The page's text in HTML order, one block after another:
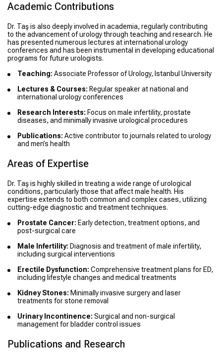
Academic Contributions
Dr. Taş is also deeply involved in academia, regularly contributing
to the advancement of urology through teaching and research. He
has presented numerous lectures at international urology
conferences and has been instrumental in developing educational
programs for future urologists.
Teaching: Associate Professor of Urology, Istanbul University
Lectures & Courses: Regular speaker at national and
international urology conferences
Research Interests: Focus on male infertility, prostate
diseases, and minimally invasive urological procedures
Publications: Active contributor to journals related to urology
and men’s health
Areas of Expertise
Dr. Taş is highly skilled in treating a wide range of urological
conditions, particularly those that affect male health. His
expertise extends to both common and complex cases, utilizing
cutting-edge diagnostic and treatment techniques.
Prostate Cancer: Early detection, treatment options, and
post-surgical care
Male Infertility: Diagnosis and treatment of male infertility,
including surgical interventions
Erectile Dysfunction: Comprehensive treatment plans for ED,
including lifestyle changes and medical treatments
Kidney Stones: Minimally invasive surgery and laser
treatments for stone removal
Urinary Incontinence: Surgical and non-surgical
management for bladder control issues
Publications and Research